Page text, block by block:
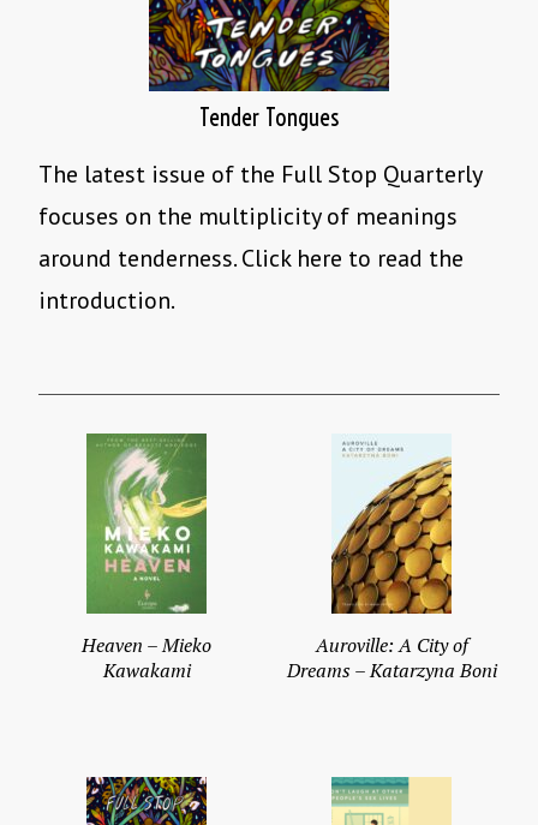
Tender Tongues
The latest issue of the Full Stop Quarterly
focuses on the multiplicity of meanings
around tenderness. Click here to read the
introduction.
Heaven – Mieko
Kawakami
Auroville: A City of
Dreams – Katarzyna Boni